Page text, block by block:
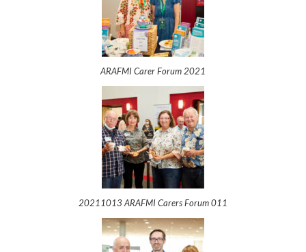
ARAFMI Carer Forum 2021
20211013 ARAFMI Carers Forum 011